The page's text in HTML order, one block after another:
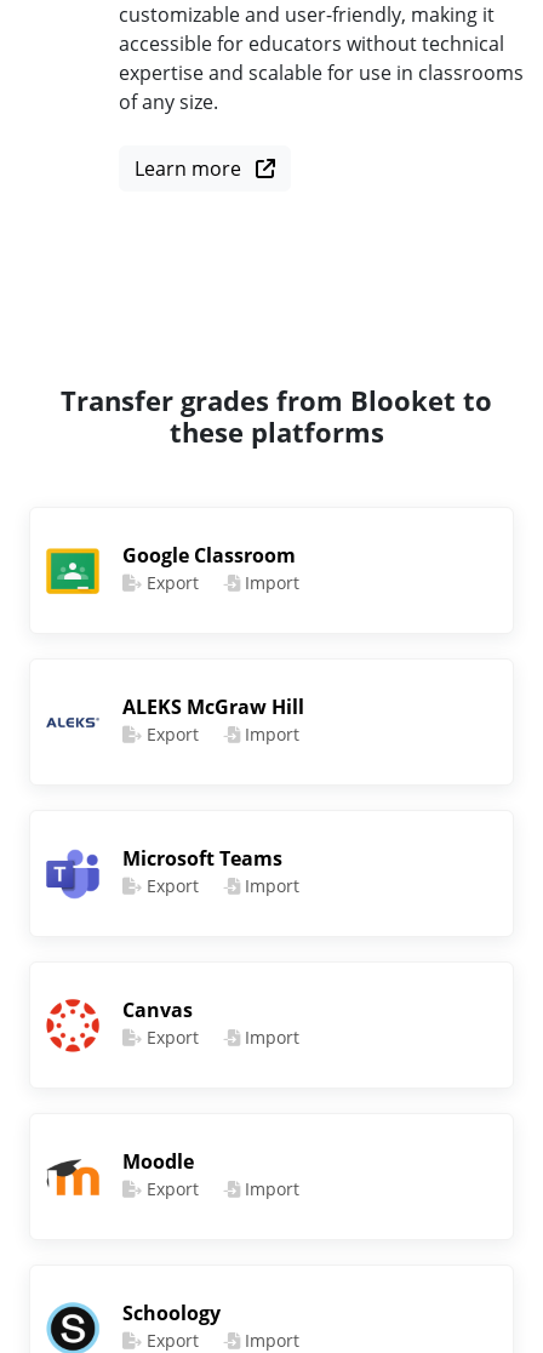
customizable and user-friendly, making it
accessible for educators without technical
expertise and scalable for use in classrooms
of any size.
Learn more
Transfer grades from Blooket to
these platforms
Google Classroom
Export Import
ALEKS McGraw Hill
Export Import
Microsoft Teams
Export Import
Canvas
Export Import
Moodle
Export Import
Schoology
Export Import